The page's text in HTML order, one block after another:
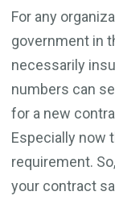
For any
government in
necessarily
numbers can
for a new
Especially now
requirement.
your contract